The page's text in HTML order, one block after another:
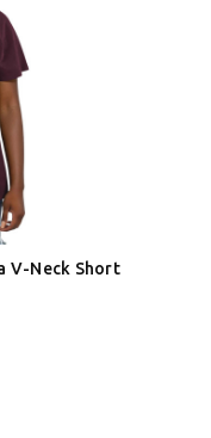
V-Neck Short